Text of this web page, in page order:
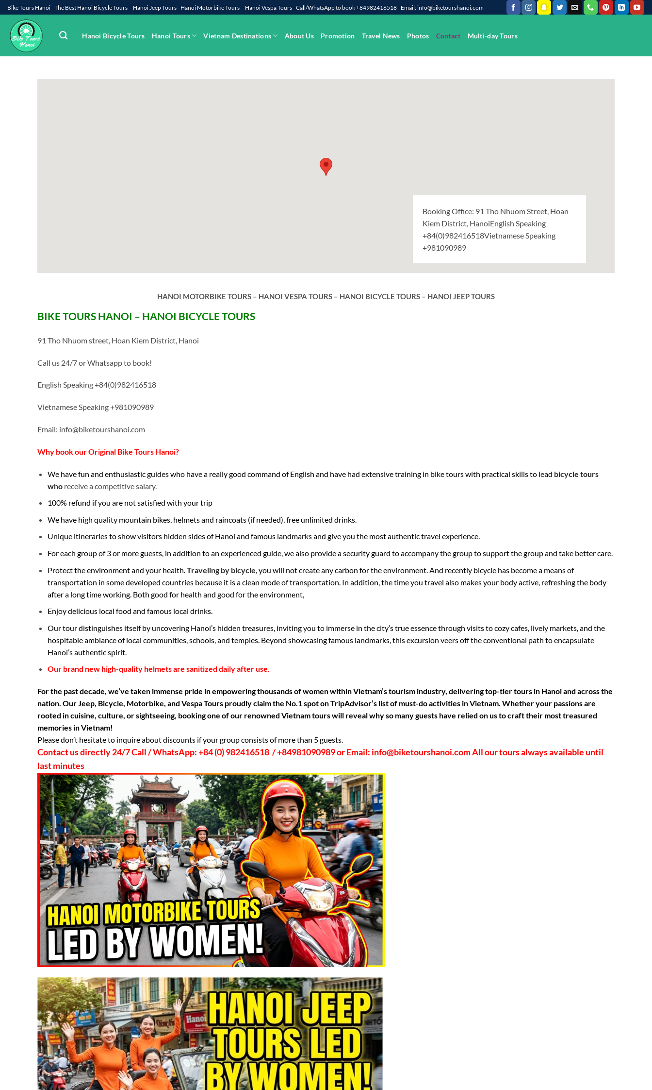
Skip
to
content
Bike Tours Hanoi - The Best Hanoi Bicycle Tours – Hanoi Jeep Tours - Hanoi Motorbike Tours – Hanoi Vespa Tours - Call/WhatsApp to book +84982416518 - Email: info@biketourshanoi.com
Hanoi Bicycle Tours Hanoi Tours Vietnam Destinations About Us Promotion Travel News Photos Contact Multi-day Tours
Booking Office: 91 Tho Nhuom Street, Hoan
Kiem District, HanoiEnglish Speaking
+84(0)982416518Vietnamese Speaking
+981090989
HANOI MOTORBIKE TOURS – HANOI VESPA TOURS – HANOI BICYCLE TOURS – HANOI JEEP TOURS
BIKE TOURS HANOI – HANOI BICYCLE TOURS
91 Tho Nhuom street, Hoan Kiem District, Hanoi
Call us 24/7 or Whatsapp to book!
English Speaking +84(0)982416518
Vietnamese Speaking +981090989
Email: info@biketourshanoi.com
Why book our Original Bike Tours Hanoi?
We have fun and enthusiastic guides who have a really good command of English and have had extensive training in bike tours with practical skills to lead bicycle tours
who receive a competitive salary.
100% refund if you are not satisfied with your trip
We have high quality mountain bikes, helmets and raincoats (if needed), free unlimited drinks.
Unique itineraries to show visitors hidden sides of Hanoi and famous landmarks and give you the most authentic travel experience.
For each group of 3 or more guests, in addition to an experienced guide, we also provide a security guard to accompany the group to support the group and take better care.
Protect the environment and your health. Traveling by bicycle , you will not create any carbon for the environment. And recently bicycle has become a means of
transportation in some developed countries because it is a clean mode of transportation. In addition, the time you travel also makes your body active, refreshing the body
after a long time working. Both good for health and good for the environment,
Enjoy delicious local food and famous local drinks.
Our tour distinguishes itself by uncovering Hanoi’s hidden treasures, inviting you to immerse in the city’s true essence through visits to cozy cafes, lively markets, and the
hospitable ambiance of local communities, schools, and temples. Beyond showcasing famous landmarks, this excursion veers off the conventional path to encapsulate
Hanoi’s authentic spirit.
Our brand new high-quality helmets are sanitized daily after use.
For the past decade, we’ve taken immense pride in empowering thousands of women within Vietnam’s tourism industry, delivering top-tier tours in Hanoi and across the
nation. Our Jeep, Bicycle, Motorbike, and Vespa Tours proudly claim the No.1 spot on TripAdvisor’s list of must-do activities in Vietnam. Whether your passions are
rooted in cuisine, culture, or sightseeing, booking one of our renowned Vietnam tours will reveal why so many guests have relied on us to craft their most treasured
memories in Vietnam!
Please don’t hesitate to inquire about discounts if your group consists of more than 5 guests.
Contact us directly 24/7 Call / WhatsApp: +84 (0) 982416518 / +84981090989 or Email: info@biketourshanoi.comAll our tours always available until
last minutes